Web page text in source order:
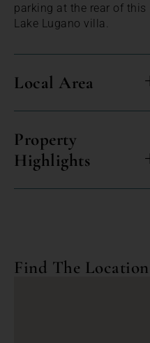
parking at the rear of this
Lake Lugano villa.
Local Area
Property
Highlights
Find The Location